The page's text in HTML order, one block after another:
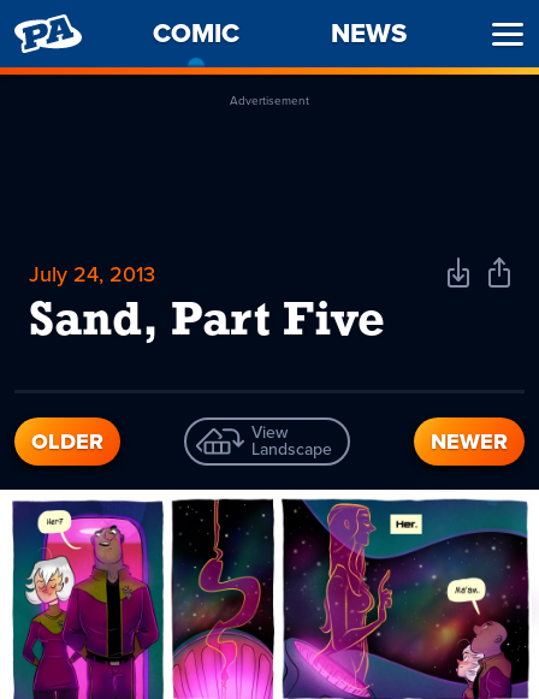
PENNY
ARCADE
COMIC
CURRENT
PAGE
NEWS
Advertisement
July 24, 2013
Sand, Part Five
DownloadShare
OLDER View
Landscape NEWER